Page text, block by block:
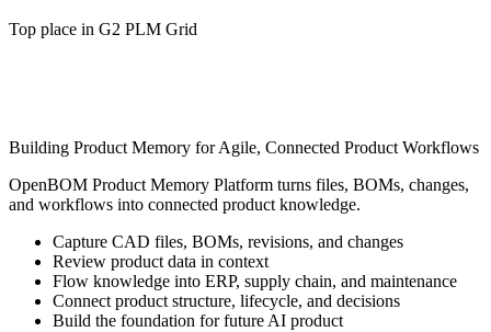
Top place in G2 PLM Grid
Building Product Memory for Agile, Connected Product Workflows
OpenBOM Product Memory Platform turns files, BOMs, changes,
and workflows into connected product knowledge.
Capture CAD files, BOMs, revisions, and changes
Review product data in context
Flow knowledge into ERP, supply chain, and maintenance
Connect product structure, lifecycle, and decisions
Build the foundation for future AI product